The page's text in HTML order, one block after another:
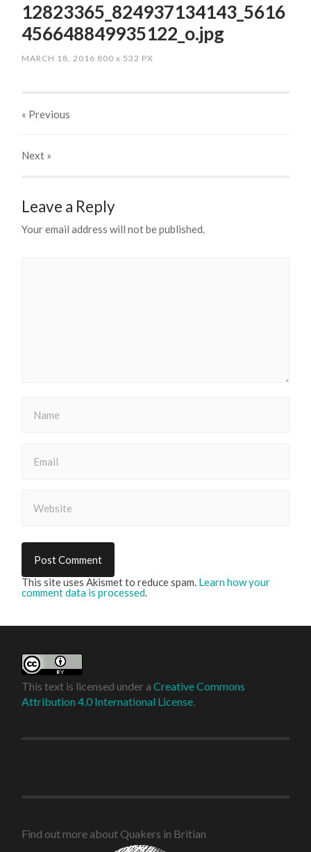
12823365_824937134143_5616
456648849935122_o.jpg
MARCH 18, 2016 800x 532 PX
« Previous
Next »
Leave a Reply
Your email address will not be published.
This site uses Akismet to reduce spam. Learn how your
comment data is processed.
This text is licensed under aCreative Commons
Attribution 4.0 International License.
Find out more about Quakers in Britian